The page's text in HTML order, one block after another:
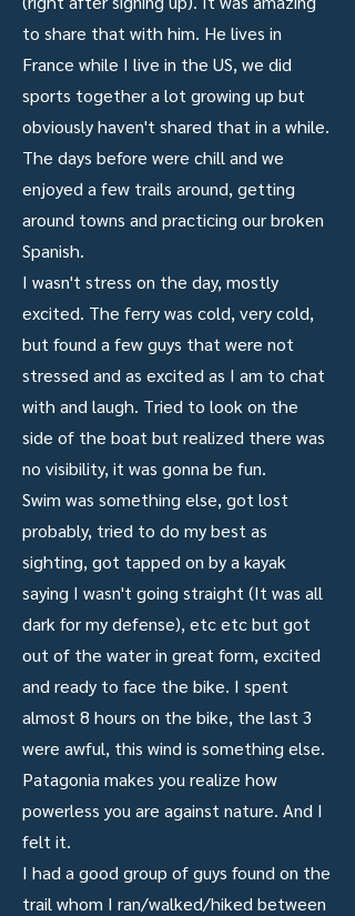
to share that with him. He lives in
France while I live in the US, we did
sports together a lot growing up but
obviously haven't shared that in a while.
The days before were chill and we
enjoyed a few trails around, getting
around towns and practicing our broken
Spanish.
I wasn't stress on the day, mostly
excited. The ferry was cold, very cold,
but found a few guys that were not
stressed and as excited as I am to chat
with and laugh. Tried to look on the
side of the boat but realized there was
no visibility, it was gonna be fun.
Swim was something else, got lost
probably, tried to do my best as
sighting, got tapped on by a kayak
saying I wasn't going straight (It was all
dark for my defense), etc etc but got
out of the water in great form, excited
and ready to face the bike. I spent
almost 8 hours on the bike, the last 3
were awful, this wind is something else.
Patagonia makes you realize how
powerless you are against nature. And I
felt it.
I had a good group of guys found on the
trail whom I ran/walked/hiked between